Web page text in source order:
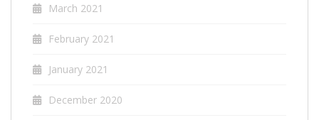
March 2021
February 2021
January 2021
December 2020